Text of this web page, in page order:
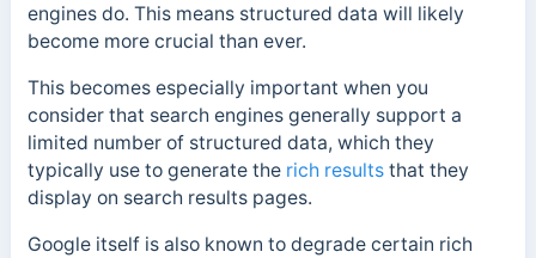
engines do. This means structured data will likely
become more crucial than ever.
This becomes especially important when you
consider that search engines generally support a
limited number of structured data, which they
typically use to generate the rich resultsthat they
display on search results pages.
Google itself is also known to degrade certain rich